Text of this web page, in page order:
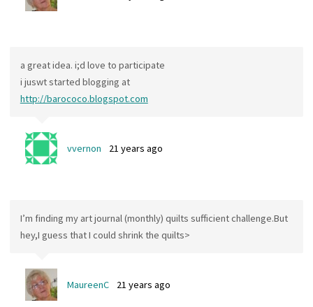
a great idea. i;d love to participate
i juswt started blogging at
http://barococo.blogspot.com
vvernon 21 years ago
I’m finding my art journal (monthly) quilts sufficient challenge.But
hey,I guess that I could shrink the quilts>
MaureenC 21 years ago